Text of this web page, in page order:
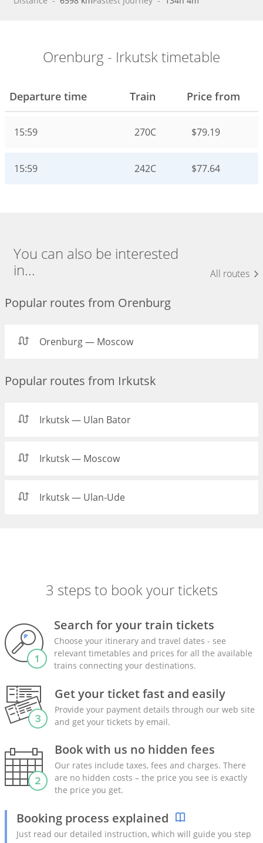
Orenburg - Irkutsk timetable
Departure time Train Price from
15:59 270С $79.19
15:59 242С $77.64
You can also be interested
in...
All routes
Popular routes from Orenburg
Orenburg — Moscow
Popular routes from Irkutsk
Irkutsk — Ulan Bator
Irkutsk — Moscow
Irkutsk — Ulan-Ude
3 steps to book your tickets
Search for your train tickets
Choose your itinerary and travel dates - see
relevant timetables and prices for all the available
trains connecting your destinations.
Get your ticket fast and easily
Provide your payment details through our web site
and get your tickets by email.
Book with us no hidden fees
Our rates include taxes, fees and charges. There
are no hidden costs – the price you see is exactly
the price you get.
Booking process explained
Just read our detailed instruction, which will guide you step